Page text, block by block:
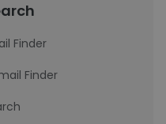
Finder
Finder